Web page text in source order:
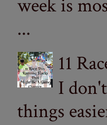
week is
...
11
I
things